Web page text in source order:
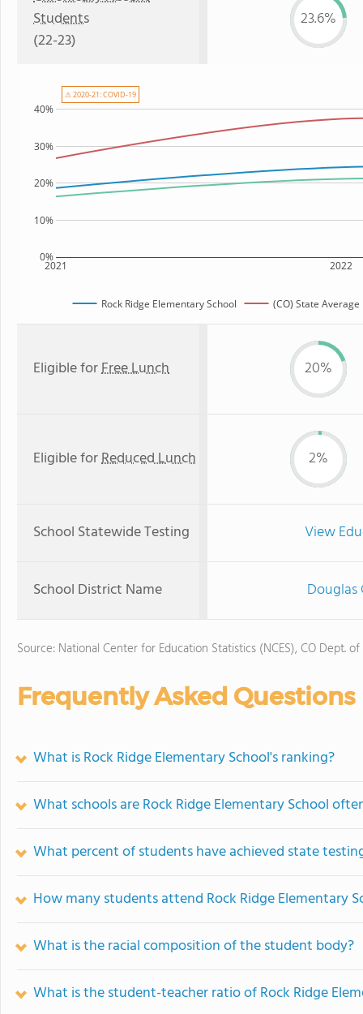
Students
(22-23)
23.6%
2021 2022
0%
10%
20%
30%
40%
Rock Ridge Elementary School (CO) State Average
⚠ 2020-21: COVID-19
Eligible forFree Lunch 20%
Eligible forReduced Lunch 2%
School Statewide Testing View
School District Name Douglas
Source: National Center for Education Statistics (NCES), CO Dept.
Frequently Asked Questions
What is Rock Ridge Elementary School's ranking?
What schools are Rock Ridge Elementary School
What percent of students have achieved state
How many students attend Rock Ridge Elementary
What is the racial composition of the student body?
What is the student-teacher ratio of Rock Ridge